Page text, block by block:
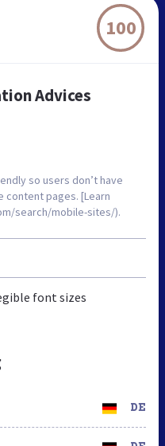
100
Advices
so users don’t have
content pages. [Learn
search/mobile-sites/).
font sizes
DE